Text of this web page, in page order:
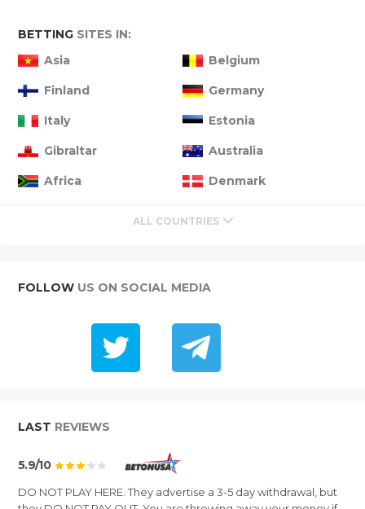
BETTING SITES IN:
Asia
Belgium
Finland Germany
Italy Estonia
Gibraltar Australia
Africa Denmark
ALL COUNTRIES
FOLLOW US ON SOCIAL MEDIA
LAST REVIEWS
5.9/10
DO NOT PLAY HERE. They advertise a 3-5 day withdrawal, but